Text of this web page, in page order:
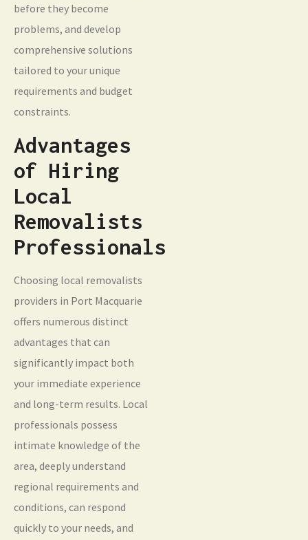
before they become
problems, and develop
comprehensive solutions
tailored to your unique
requirements and budget
constraints.
Advantages
of Hiring
Local
Removalists
Professionals
Choosing local removalists
providers in Port Macquarie
offers numerous distinct
advantages that can
significantly impact both
your immediate experience
and long-term results. Local
professionals possess
intimate knowledge of the
area, deeply understand
regional requirements and
conditions, can respond
quickly to your needs, and